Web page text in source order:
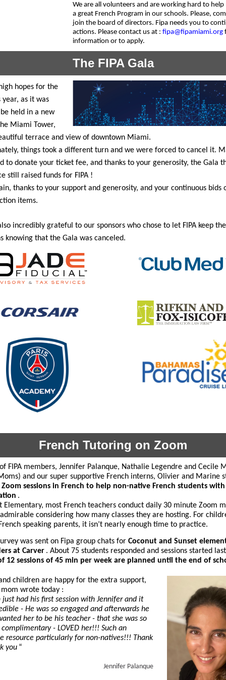
We are all volunteers and are working hard to
a great French Program in our schools. Please,
join the board of directors. Fipa needs you to
actions. Please contact us at : fipa@fipamiami.org
information or to apply.
The FIPA Gala
hopes for the
year, as it was
held in a new
Miami Tower,
terrace and view of downtown Miami.
things took a different turn and we were forced to cancel it.
to donate your ticket fee, and thanks to your generosity, the Gala
still raised funds for FIPA !
thanks to your support and generosity, and your continuous bids
items.
incredibly grateful to our sponsors who chose to let FIPA keep
knowing that the Gala was canceled.
French Tutoring on Zoom
FIPA members, Jennifer Palanque, Nathalie Legendre and Cecile
and our super supportive French interns, Olivier and Marine
Zoom sessions in French to help non-native French students with
.
Elementary, most French teachers conduct daily 30 minute Zoom
considering how many classes they are hosting. For
speaking parents, it isn’t nearly enough time to practice.
was sent on Fipa group chats for Coconut and Sunset
at Carver . About 75 students responded and sessions started
12 sessions of 45 min per week are planned until the end of
children are happy for the extra support,
mom wrote today :
just had his first session with Jennifer and it
- He was so engaged and afterwards he
her to be his teacher - that she was so
- LOVED her!!! Such an
resource particularly for non-natives!!! Thank
you “
Jennifer Palanque